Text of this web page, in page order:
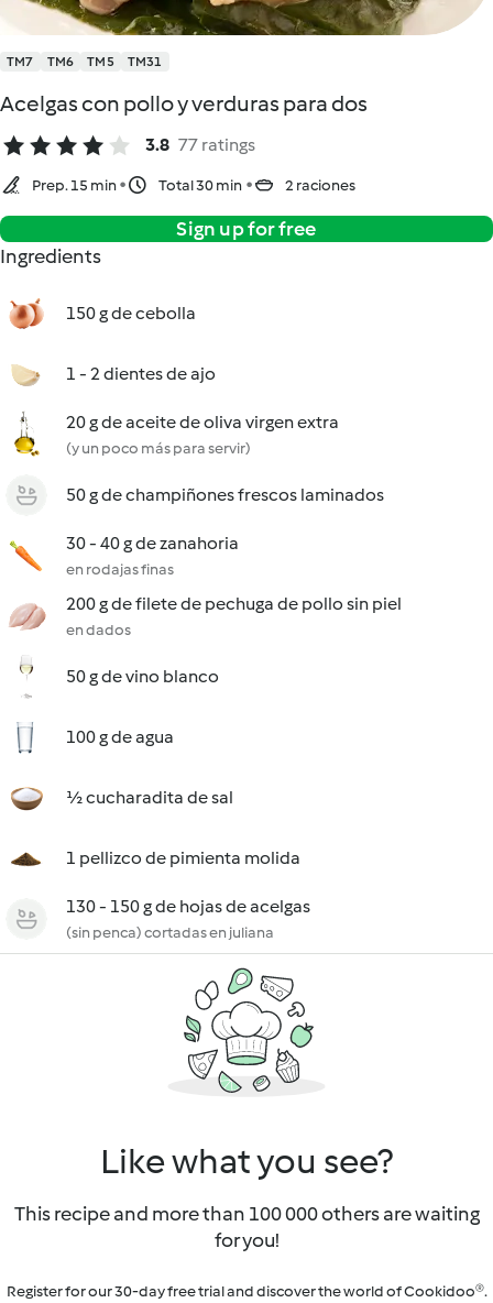
TM7 TM6 TM5 TM31
Acelgas con pollo y verduras para dos
3.8 77 ratings
Prep. 15 min Total 30 min 2 raciones
Sign up for free
Ingredients
150 g de cebolla
1 - 2 dientes de ajo
20 g de aceite de oliva virgen extra
(y un poco más para servir)
50 g de champiñones frescos laminados
30 - 40 g de zanahoria
en rodajas finas
200 g de filete de pechuga de pollo sin piel
en dados
50 g de vino blanco
100 g de agua
½ cucharadita de sal
1 pellizco de pimienta molida
130 - 150 g de hojas de acelgas
(sin penca) cortadas en juliana
Like what you see?
This recipe and more than 100 000 others are waiting
for you!
Register for our 30-day free trial and discover the world of Cookidoo®.